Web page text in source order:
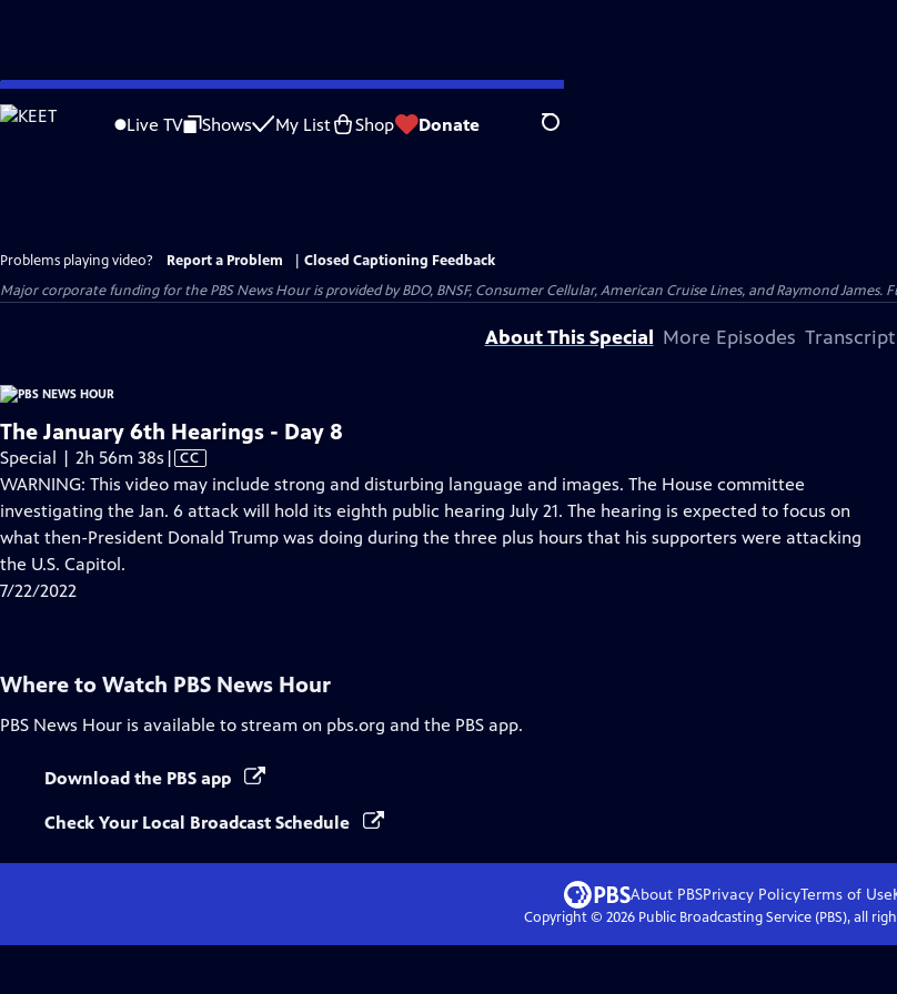
Skip
to
Live TV Shows My List Shop Donate Search
Problems playing video? Report a Problem
Closed Captioning Feedback
Major corporate funding for the PBS News Hour is provided by BDO, BNSF, Consumer Cellular, American Cruise Lines, and Raymond James.
About This Special More Episodes Transcript
The January 6th Hearings - Day 8
Special | 2h 56m 38s Video
has
Closed
Captions
| CC
WARNING: This video may include strong and disturbing language and images. The House committee
investigating the Jan. 6 attack will hold its eighth public hearing July 21. The hearing is expected to focus on
what then-President Donald Trump was doing during the three plus hours that his supporters were attacking
the U.S. Capitol.
7/22/2022
Where to Watch PBS News Hour
PBS News Hour is available to stream on pbs.org and the PBS app.
Download the PBS app
Check Your Local Broadcast Schedule
About PBSPrivacy PolicyTerms of Use
Copyright © 2026Public Broadcasting Service (PBS), all